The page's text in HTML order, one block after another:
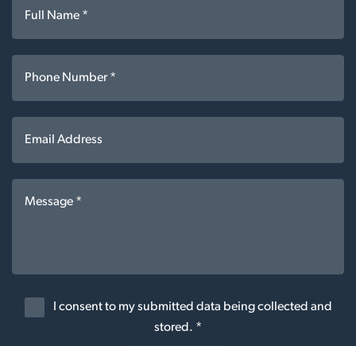
I consent to my submitted data being collected and
stored. *